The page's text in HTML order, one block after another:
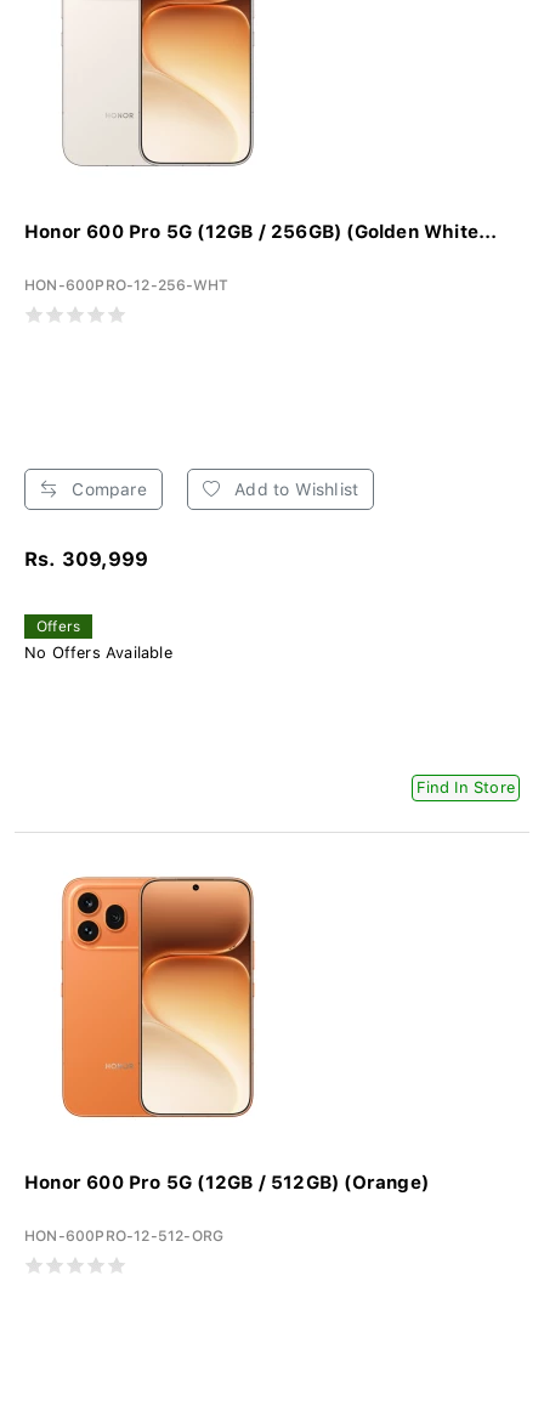
Honor 600 Pro 5G (12GB / 256GB) (Golden White...
HON-600PRO-12-256-WHT
Compare Add to Wishlist
Rs. 309,999
Offers
No Offers Available
Find In Store
Honor 600 Pro 5G (12GB / 512GB) (Orange)
HON-600PRO-12-512-ORG